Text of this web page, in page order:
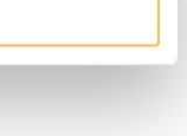
Helps People